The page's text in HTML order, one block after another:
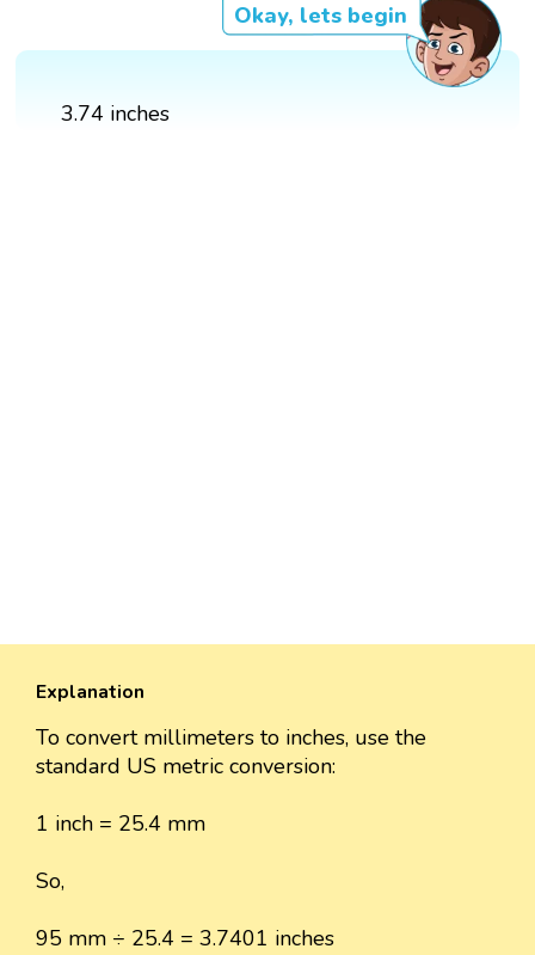
Okay, lets begin
3.74 inches
Explanation
To convert millimeters to inches, use the
standard US metric conversion:
1 inch = 25.4 mm
So,
95 mm ÷ 25.4 = 3.7401 inches